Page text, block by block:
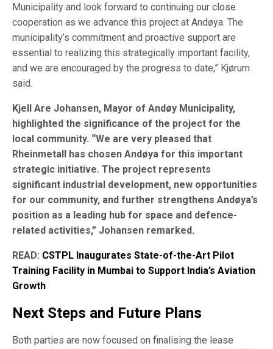
Municipality and look forward to continuing our close
cooperation as we advance this project at Andøya. The
municipality’s commitment and proactive support are
essential to realizing this strategically important facility,
and we are encouraged by the progress to date,” Kjørum
said.
Kjell Are Johansen, Mayor of Andøy Municipality,
highlighted the significance of the project for the
local community. “We are very pleased that
Rheinmetall has chosen Andøya for this important
strategic initiative. The project represents
significant industrial development, new opportunities
for our community, and further strengthens Andøya’s
position as a leading hub for space and defence-
related activities,” Johansen remarked.
READ: CSTPL Inaugurates State-of-the-Art Pilot
Training Facility in Mumbai to Support India’s Aviation
Growth
Next Steps and Future Plans
Both parties are now focused on finalising the lease